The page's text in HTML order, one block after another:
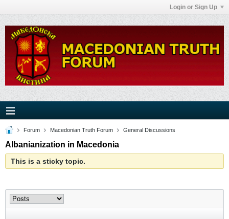
Login or Sign Up
Forum Macedonian Truth Forum General Discussions
Albanianization in Macedonia
This is a sticky topic.